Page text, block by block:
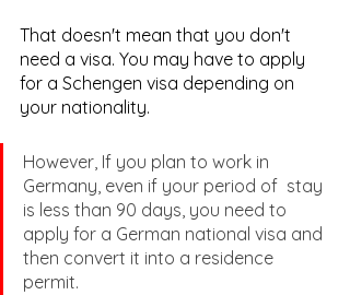
That doesn't mean that you don't
need a visa. You may have to apply
for a Schengen visa depending on
your nationality.
However, If you plan to work in
Germany, even if your period of  stay
is less than 90 days, you need to
apply for a German national visa and
then convert it into a residence
permit.